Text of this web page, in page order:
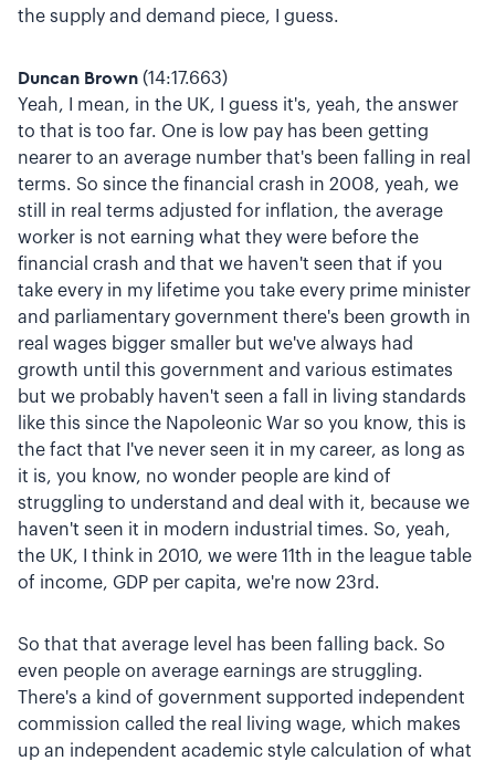
the supply and demand piece, I guess.
Duncan Brown (14:17.663)
Yeah, I mean, in the UK, I guess it's, yeah, the answer
to that is too far. One is low pay has been getting
nearer to an average number that's been falling in real
terms. So since the financial crash in 2008, yeah, we
still in real terms adjusted for inflation, the average
worker is not earning what they were before the
financial crash and that we haven't seen that if you
take every in my lifetime you take every prime minister
and parliamentary government there's been growth in
real wages bigger smaller but we've always had
growth until this government and various estimates
but we probably haven't seen a fall in living standards
like this since the Napoleonic War so you know, this is
the fact that I've never seen it in my career, as long as
it is, you know, no wonder people are kind of
struggling to understand and deal with it, because we
haven't seen it in modern industrial times. So, yeah,
the UK, I think in 2010, we were 11th in the league table
of income, GDP per capita, we're now 23rd.
So that that average level has been falling back. So
even people on average earnings are struggling.
There's a kind of government supported independent
commission called the real living wage, which makes
up an independent academic style calculation of what